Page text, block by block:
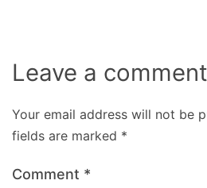
Leave a comment
Your email address will not be
fields are marked *
Comment *